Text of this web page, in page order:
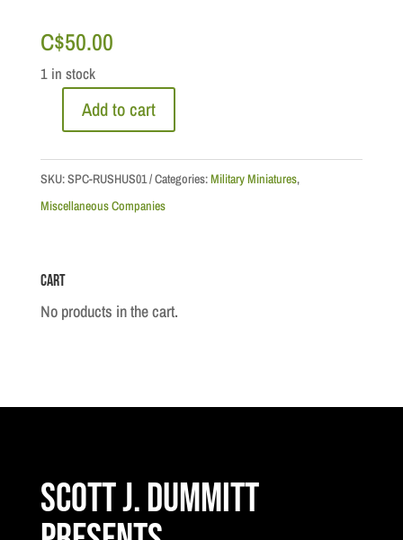
C$50.00
1 in stock
Napoleonic
-
Imperial
Hussar,
1812
Add to cart
SKU:SPC-RUSHUS01 Categories:Military Miniatures,
Miscellaneous Companies
Cart
No products in the cart.
Scott J. Dummitt